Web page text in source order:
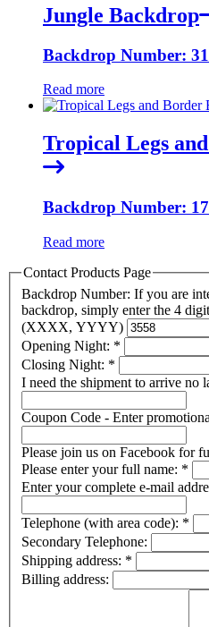
Jungle Backdrop
Backdrop Number:
Read more
Tropical Legs
Backdrop Number:
Read more
Contact Products Page
Backdrop Number: If you are
backdrop, simply enter the 4
(XXXX, YYYY)
Opening Night: *
Closing Night: *
I need the shipment to arrive no
Coupon Code - Enter
Please join us on Facebook for
Please enter your full name: *
Enter your complete e-mail
Telephone (with area code): *
Secondary Telephone:
Shipping address: *
Billing address: